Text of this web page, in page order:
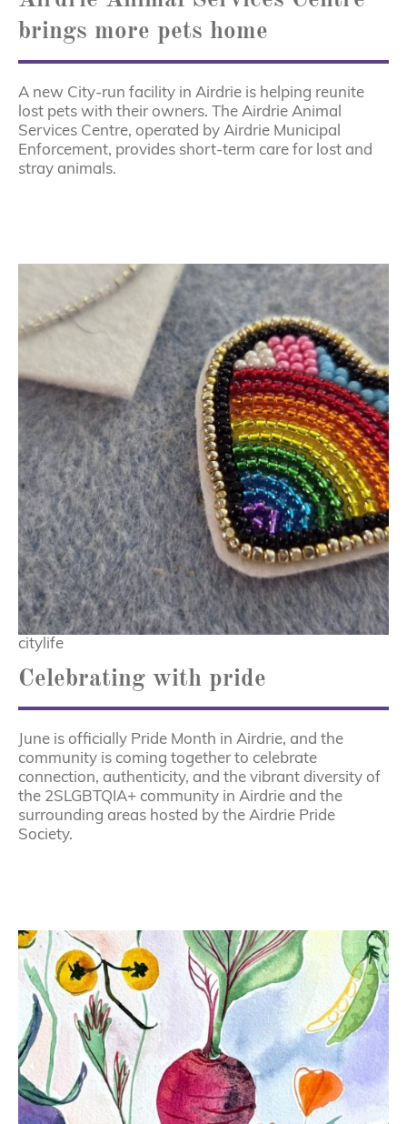
brings more pets home
A new City-run facility in Airdrie is helping reunite
lost pets with their owners. The Airdrie Animal
Services Centre, operated by Airdrie Municipal
Enforcement, provides short-term care for lost and
stray animals.
citylife
Celebrating with pride
June is officially Pride Month in Airdrie, and the
community is coming together to celebrate
connection, authenticity, and the vibrant diversity of
the 2SLGBTQIA+ community in Airdrie and the
surrounding areas hosted by the Airdrie Pride
Society.